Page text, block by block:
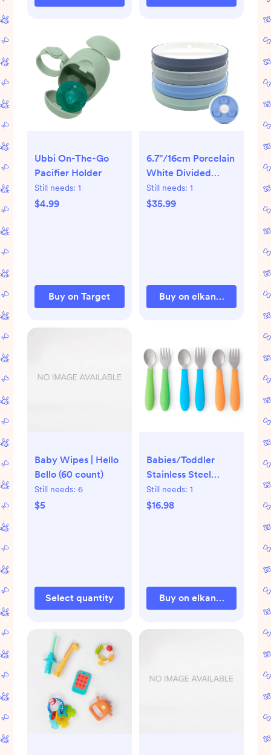
Ubbi On-The-Go
Pacifier Holder
Still needs: 1
$4.99
Buy on Target
6.7"/16cm Porcelain
White Divided
Plates with Silicone
Suction Sleeves
Still needs: 1
$35.99
Buy on
Baby Wipes | Hello
Bello (60 count)
Still needs: 6
$5
Select quantity
Babies/Toddler
Stainless Steel
Spoons + Forks with
Silicone Handle
Still needs: 1
$16.98
Buy on